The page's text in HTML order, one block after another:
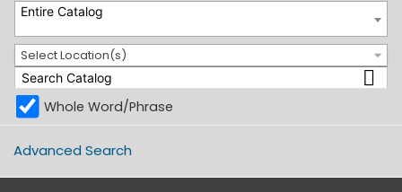
Entire Catalog
Select Location(s)
Whole Word/Phrase
Advanced Search